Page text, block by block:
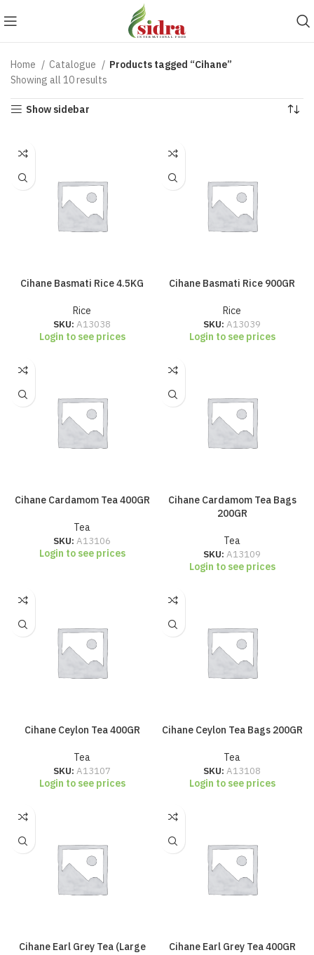
Home Catalogue
Products tagged “Cihane”
Showing all 10 results
Show sidebar
Cihane Basmati Rice 4.5KG
Rice
SKU: A13038
Login to see prices
Cihane Basmati Rice 900GR
Rice
SKU: A13039
Login to see prices
Cihane Cardamom Tea 400GR
Tea
SKU: A13106
Login to see prices
Cihane Cardamom Tea Bags
200GR
Tea
SKU: A13109
Login to see prices
Cihane Ceylon Tea 400GR
Tea
SKU: A13107
Login to see prices
Cihane Ceylon Tea Bags 200GR
Tea
SKU: A13108
Login to see prices
Cihane Earl Grey Tea (Large
Cihane Earl Grey Tea 400GR